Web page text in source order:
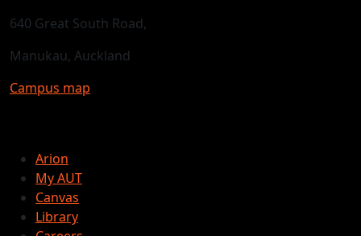
640 Great South Road,
Manukau, Auckland
Campus map
Arion
My AUT
Canvas
Library